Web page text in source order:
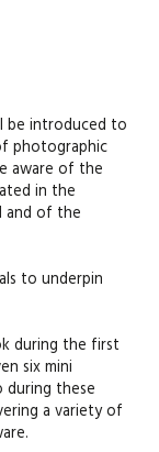
be introduced to
photographic
aware of the
in the
and of the
to underpin
during the first
six mini
these
a variety of